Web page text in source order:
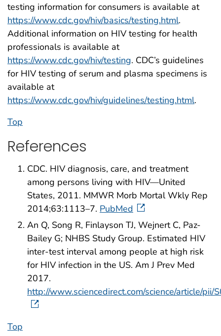
testing information for consumers is available at
https://www.cdc.gov/hiv/basics/testing.html.
Additional information on HIV testing for health
professionals is available at
https://www.cdc.gov/hiv/testing. CDC’s guidelines
for HIV testing of serum and plasma specimens is
available at
https://www.cdc.gov/hiv/guidelines/testing.html.
Top
References
CDC. HIV diagnosis, care, and treatment
among persons living with HIV—United
States, 2011. MMWR Morb Mortal Wkly Rep
2014;63:1113–7. PubMed
An Q, Song R, Finlayson TJ, Wejnert C, Paz-
Bailey G; NHBS Study Group. Estimated HIV
inter-test interval among people at high risk
for HIV infection in the US. Am J Prev Med
2017.
http://www.sciencedirect.com/science/article/
Top